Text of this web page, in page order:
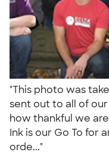
"This photo was
sent out to all of
how thankful we
Ink is our Go To for
orde..."